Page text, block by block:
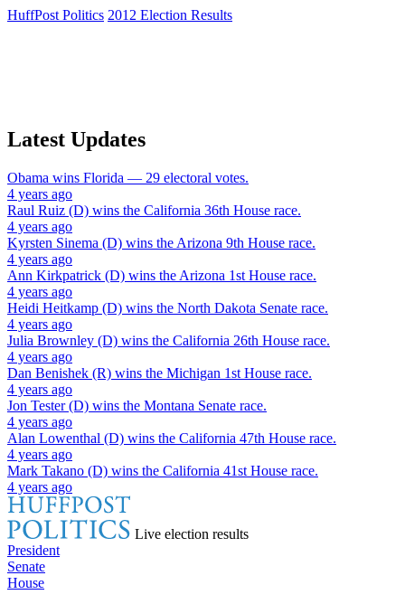
HuffPost Politics 2012 Election Results
Latest Updates
Obama wins Florida — 29 electoral votes.
4 years ago
Raul Ruiz (D) wins the California 36th House race.
4 years ago
Kyrsten Sinema (D) wins the Arizona 9th House race.
4 years ago
Ann Kirkpatrick (D) wins the Arizona 1st House race.
4 years ago
Heidi Heitkamp (D) wins the North Dakota Senate race.
4 years ago
Julia Brownley (D) wins the California 26th House race.
4 years ago
Dan Benishek (R) wins the Michigan 1st House race.
4 years ago
Jon Tester (D) wins the Montana Senate race.
4 years ago
Alan Lowenthal (D) wins the California 47th House race.
4 years ago
Mark Takano (D) wins the California 41st House race.
4 years ago
Live election results
President
Senate
House